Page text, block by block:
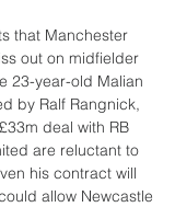
that Manchester
out on midfielder
23-year-old Malian
by Ralf Rangnick,
deal with RB
are reluctant to
his contract will
allow Newcastle